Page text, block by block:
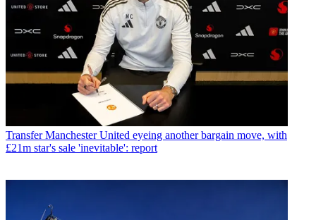
Transfer Manchester United eyeing another bargain move, with
£21m star's sale 'inevitable': report